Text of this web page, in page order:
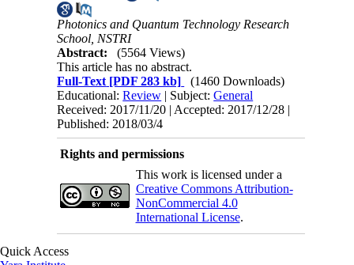
Photonics and Quantum Technology Research
School, NSTRI
Abstract:
(5564 Views)
This article has no abstract.
Full-Text [PDF 283 kb]
(1460 Downloads)
Educational:Review | Subject:General
Received: 2017/11/20 | Accepted: 2017/12/28 |
Published: 2018/03/4
Rights and permissions
This work is licensed under a
Creative Commons Attribution-
NonCommercial 4.0
International License.
Quick Access